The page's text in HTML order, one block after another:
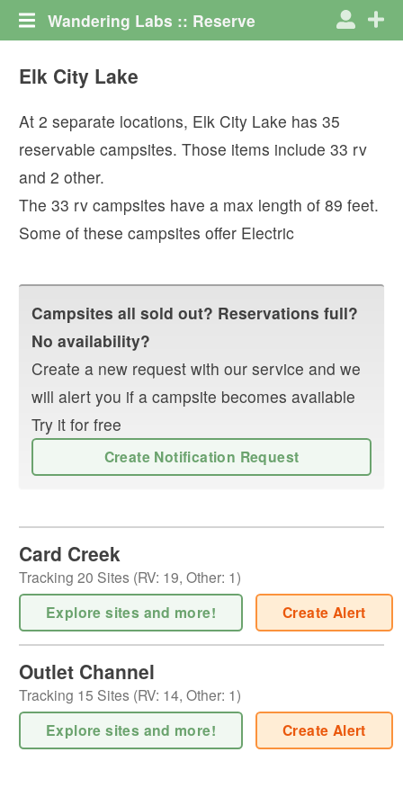
Wandering Labs :: Reserve
Elk City Lake
At 2 separate locations, Elk City Lake has 35
reservable campsites. Those items include 33 rv
and 2 other.
The 33 rv campsites have a max length of 89 feet.
Some of these campsites offer Electric
Campsites all sold out? Reservations full?
No availability?
Create a new request with our service and we
will alert you if a campsite becomes available
Try it for free
Create Notification Request
Card Creek
Tracking 20 Sites (RV: 19, Other: 1)
Explore sites and more! Create Alert
Outlet Channel
Tracking 15 Sites (RV: 14, Other: 1)
Explore sites and more! Create Alert